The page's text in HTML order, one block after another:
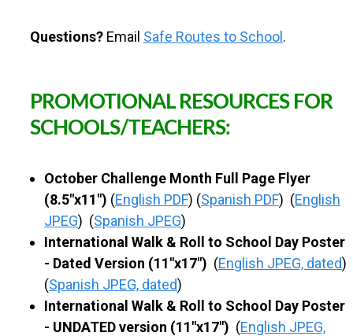
Questions? Email Safe Routes to School.
PROMOTIONAL RESOURCES FOR
SCHOOLS/TEACHERS:
October Challenge Month Full Page Flyer
(8.5"x11") (English PDF) (Spanish PDF) (English
JPEG) (Spanish JPEG)
International Walk & Roll to School Day Poster
- Dated Version (11"x17") (English JPEG, dated)
(Spanish JPEG, dated)
International Walk & Roll to School Day Poster
- UNDATED version (11"x17") (English JPEG,